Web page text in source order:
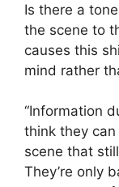
Is there a
the scene to
causes this
mind rather
“Information
think they
scene that
They’re only